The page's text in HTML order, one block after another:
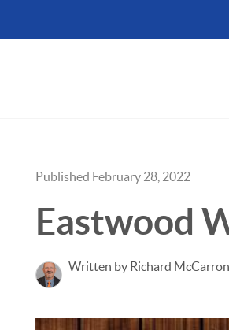
Published February 28, 2022
Eastwood
Written by Richard McCarron